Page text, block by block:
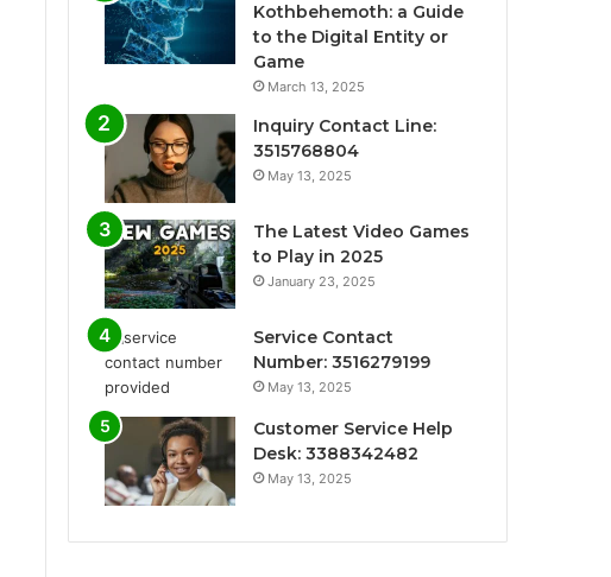
Kothbehemoth: a Guide
to the Digital Entity or
Game
March 13, 2025
Inquiry Contact Line:
3515768804
May 13, 2025
The Latest Video Games
to Play in 2025
January 23, 2025
Service Contact
Number: 3516279199
May 13, 2025
Customer Service Help
Desk: 3388342482
May 13, 2025